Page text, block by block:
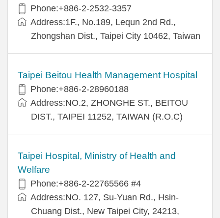
Phone:+886-2-2532-3357
Address:1F., No.189, Lequn 2nd Rd.,
Zhongshan Dist., Taipei City 10462, Taiwan
Taipei Beitou Health Management Hospital
Phone:+886-2-28960188
Address:NO.2, ZHONGHE ST., BEITOU
DIST., TAIPEI 11252, TAIWAN (R.O.C)
Taipei Hospital, Ministry of Health and
Welfare
Phone:+886-2-22765566 #4
Address:NO. 127, Su-Yuan Rd., Hsin-
Chuang Dist., New Taipei City, 24213,